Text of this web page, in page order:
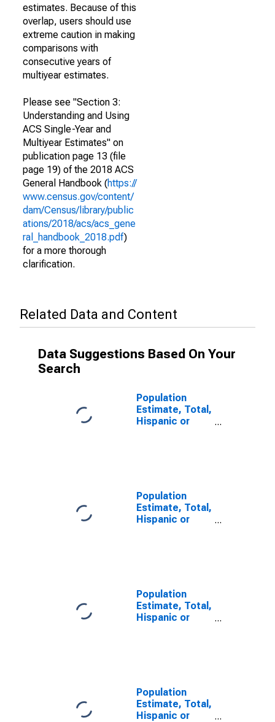
estimates. Because of this
overlap, users should use
extreme caution in making
comparisons with
consecutive years of
multiyear estimates.
Please see "Section 3:
Understanding and Using
ACS Single-Year and
Multiyear Estimates" on
publication page 13 (file
page 19) of the 2018 ACS
General Handbook (https://
www.census.gov/content/
dam/Census/library/public
ations/2018/acs/acs_gene
ral_handbook_2018.pdf)
for a more thorough
clarification.
Related Data and Content
Data Suggestions Based On Your
Search
Population
Estimate, Total,
Hispanic or
Population
Estimate, Total,
Hispanic or
County, ME
Population
Estimate, Total,
Hispanic or
Population
Estimate, Total,
Hispanic or